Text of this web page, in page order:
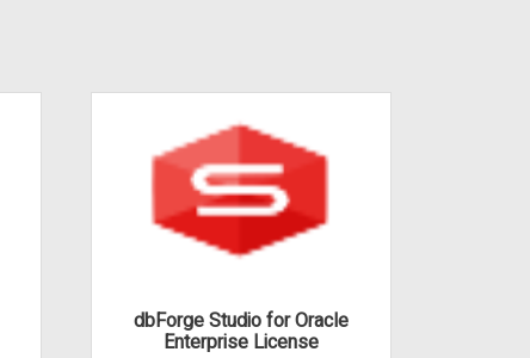
dbForge Studio for Oracle
Enterprise License